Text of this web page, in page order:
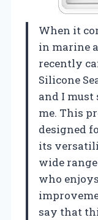
When it
in marine
recently
Silicone
and I must
me. This
designed
its
wide
who
say that